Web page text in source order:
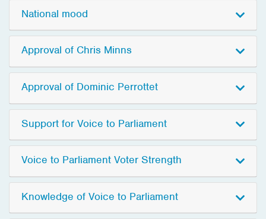
National mood
Approval of Chris Minns
Approval of Dominic Perrottet
Support for Voice to Parliament
Voice to Parliament Voter Strength
Knowledge of Voice to Parliament